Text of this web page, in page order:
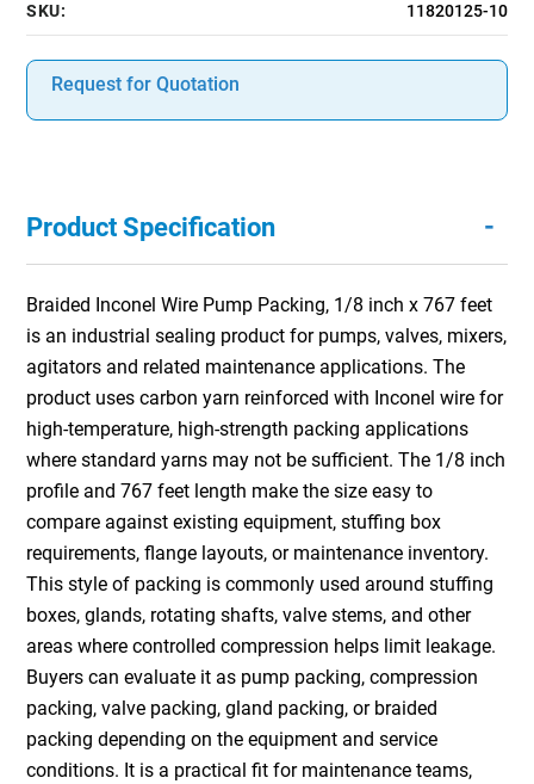
SKU: 11820125-10
Request for Quotation
Product Specification -
Braided Inconel Wire Pump Packing, 1/8 inch x 767 feet
is an industrial sealing product for pumps, valves, mixers,
agitators and related maintenance applications. The
product uses carbon yarn reinforced with Inconel wire for
high-temperature, high-strength packing applications
where standard yarns may not be sufficient. The 1/8 inch
profile and 767 feet length make the size easy to
compare against existing equipment, stuffing box
requirements, flange layouts, or maintenance inventory.
This style of packing is commonly used around stuffing
boxes, glands, rotating shafts, valve stems, and other
areas where controlled compression helps limit leakage.
Buyers can evaluate it as pump packing, compression
packing, valve packing, gland packing, or braided
packing depending on the equipment and service
conditions. It is a practical fit for maintenance teams,